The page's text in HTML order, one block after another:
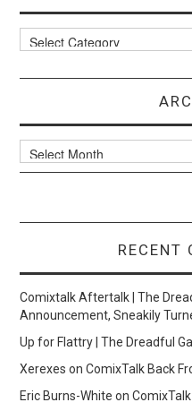
Categories
Archives
RECENT
Comixtalk Aftertalk | The
Announcement, Sneakily
Up for Flattry | The Dreadful
Xerexes onComixTalk Back
Eric Burns-White on